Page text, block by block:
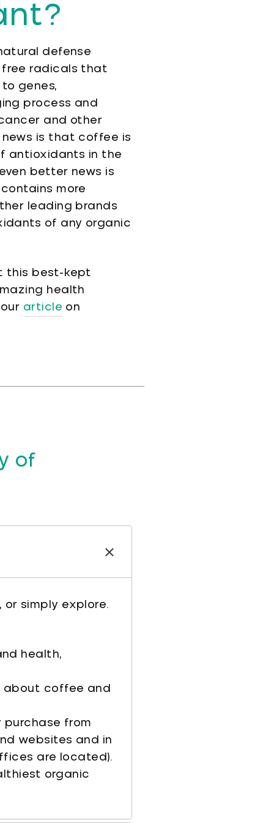
defense
free radicals that
genes,
process and
and other
is that coffee is
antioxidants in the
better news is
more
leading brands
of any organic
this best-kept
health
article on
of
simply explore.
health,
about coffee and
from
websites and in
are located).
organic